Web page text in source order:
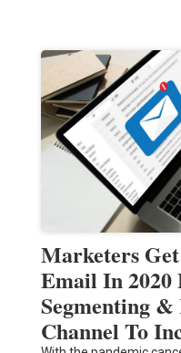
Marketers
Email In 2020
Segmenting
Channel To